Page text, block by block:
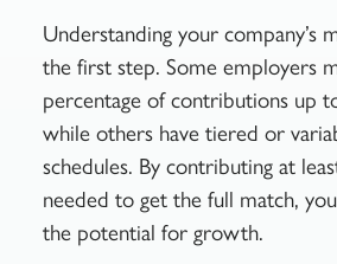
Understanding your company’s
the first step. Some employers
percentage of contributions up
while others have tiered or
schedules. By contributing at
needed to get the full match,
the potential for growth.